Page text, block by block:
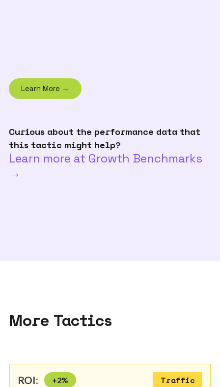
Learn More →
Curious about the performance data that
this tactic might help?
Learn more at Growth Benchmarks
→
More Tactics
ROI: +2% Traffic